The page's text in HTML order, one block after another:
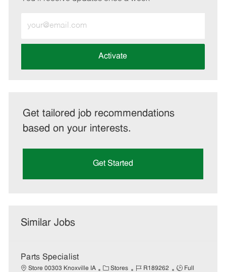
Email
address
Activate
Get tailored job recommendations
based on your interests.
Get Started
Similar Jobs
Parts Specialist
Store 00303 Knoxville IA
C Stores
J
R189262
J
Full